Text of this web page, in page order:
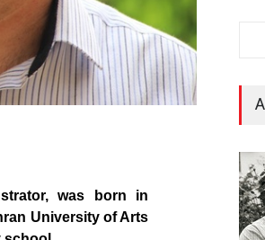
was born in
University of Arts